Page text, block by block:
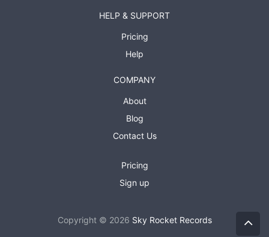
HELP & SUPPORT
Pricing
Help
COMPANY
About
Blog
Contact Us
Pricing
Sign up
Copyright © 2026 Sky Rocket Records